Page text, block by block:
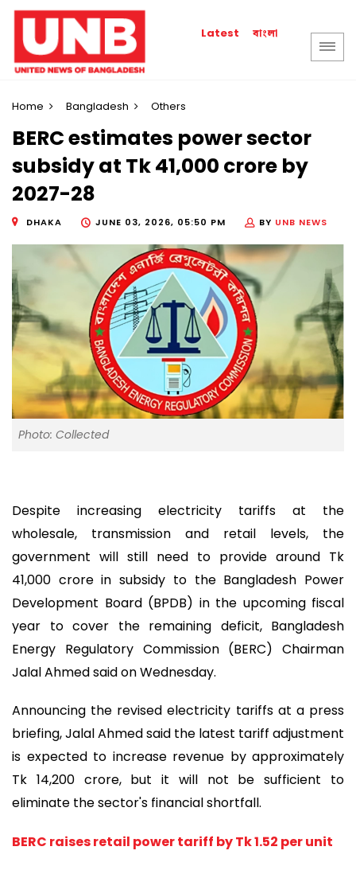
Latest বাংলা
Home Bangladesh Others
BERC estimates power sector
subsidy at Tk 41,000 crore by
2027-28
DHAKA JUNE 03, 2026, 05:50 PM BY UNB NEWS
Photo: Collected
Despite increasing electricity tariffs at the
wholesale, transmission and retail levels, the
government will still need to provide around Tk
41,000 crore in subsidy to the Bangladesh Power
Development Board (BPDB) in the upcoming fiscal
year to cover the remaining deficit, Bangladesh
Energy Regulatory Commission (BERC) Chairman
Jalal Ahmed said on Wednesday.
Announcing the revised electricity tariffs at a press
briefing, Jalal Ahmed said the latest tariff adjustment
is expected to increase revenue by approximately
Tk 14,200 crore, but it will not be sufficient to
eliminate the sector's financial shortfall.
BERC raises retail power tariff by Tk 1.52 per unit